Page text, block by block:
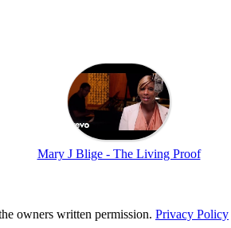
Mary J Blige - The Living Proof
owners written permission. Privacy Policy